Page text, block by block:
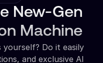
New-Gen
Machine
Do it easily
and exclusive AI